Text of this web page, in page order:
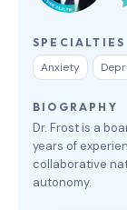
SPECIALTIES
Anxiety
BIOGRAPHY
Dr. Frost is a
years of
collaborative
autonomy.